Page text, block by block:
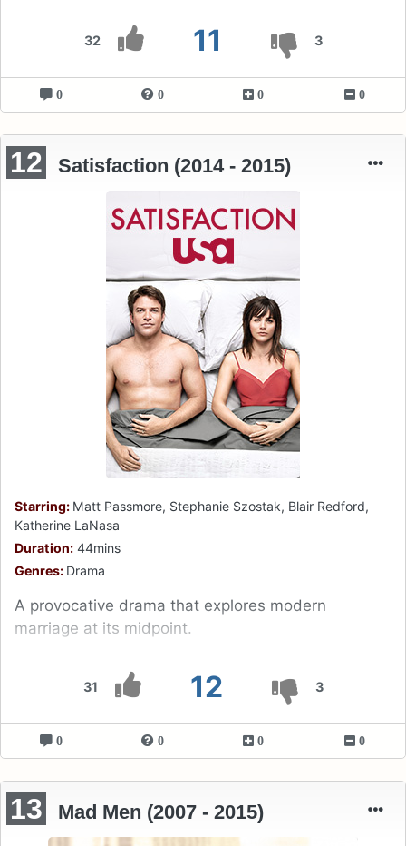
32 11 3
0 0 0 0
31 12 3
12 Satisfaction (2014 - 2015)
Starring: Matt Passmore, Stephanie Szostak, Blair Redford,
Katherine LaNasa
Duration: 44mins
Genres: Drama
A provocative drama that explores modern
marriage at its midpoint.
0 0 0 0
13 Mad Men (2007 - 2015)